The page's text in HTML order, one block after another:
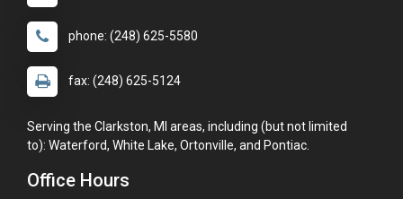
phone: (248) 625-5580
fax: (248) 625-5124
Serving the Clarkston, MI areas, including (but not limited
to): Waterford, White Lake, Ortonville, and Pontiac.
Office Hours